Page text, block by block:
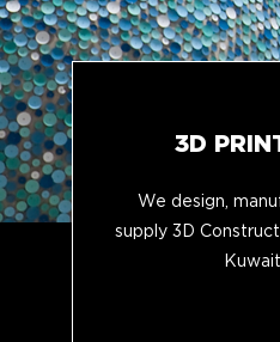
3D
We design,
supply 3D